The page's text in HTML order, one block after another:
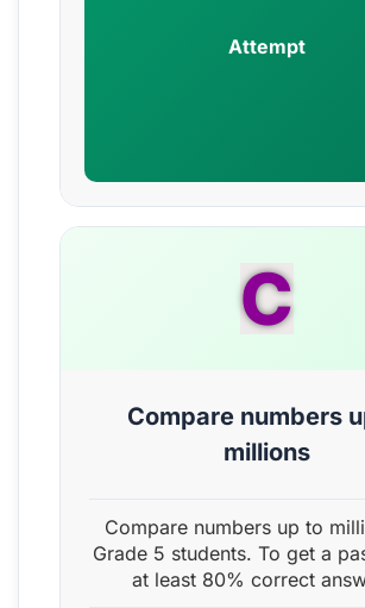
Attempt
C
Compare numbers
millions
Compare numbers up to
Grade 5 students. To get a
at least 80% correct